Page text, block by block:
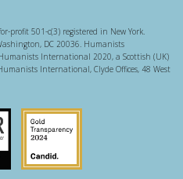
profit 501-c(3) registered in New York.
DC 20036. Humanists
International 2020, a Scottish (UK)
International, Clyde Offices, 48 West
Regulator
Guidestar US